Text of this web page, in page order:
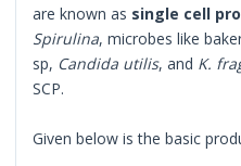
are known as single cell
Spirulina, microbes like
sp, Candida utilis, and K.
SCP.
Given below is the basic